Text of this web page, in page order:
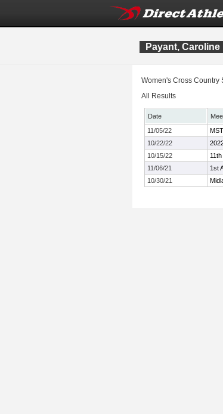
Payant, Caroline
Women's Cross Country
All Results
Date
11/05/22
10/22/22
10/15/22
11/06/21
1st
10/30/21